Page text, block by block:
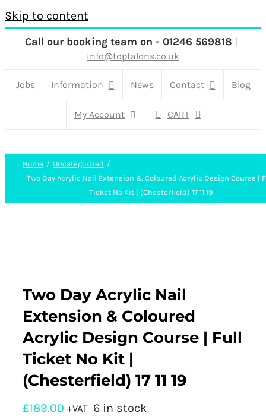
Skip to content
Call our booking team on - 01246 569818 |
info@toptalons.co.uk
Jobs Information News Contact Blog
My Account CART
Home
Uncategorized
Two Day Acrylic Nail Extension & Coloured Acrylic Design Course |
Ticket No Kit | (Chesterfield) 17 11 19
Two Day Acrylic Nail
Extension & Coloured
Acrylic Design Course | Full
Ticket No Kit |
(Chesterfield) 17 11 19
£189.00 +VAT 6 in stock